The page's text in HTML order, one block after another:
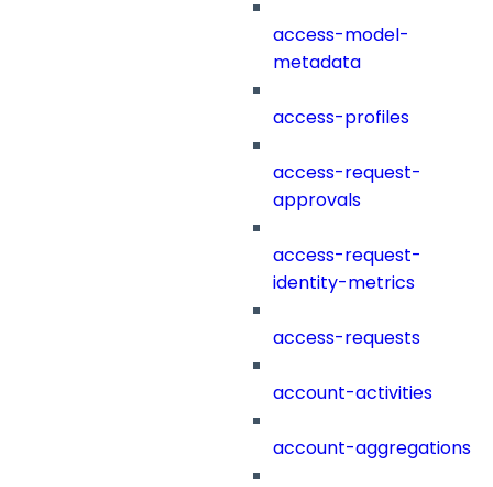
access-model-
metadata
access-profiles
access-request-
approvals
access-request-
identity-metrics
access-requests
account-activities
account-aggregations